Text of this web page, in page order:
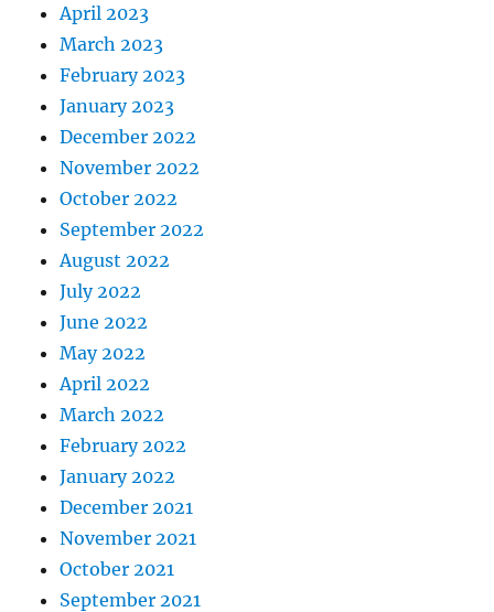
April 2023
March 2023
February 2023
January 2023
December 2022
November 2022
October 2022
September 2022
August 2022
July 2022
June 2022
May 2022
April 2022
March 2022
February 2022
January 2022
December 2021
November 2021
October 2021
September 2021